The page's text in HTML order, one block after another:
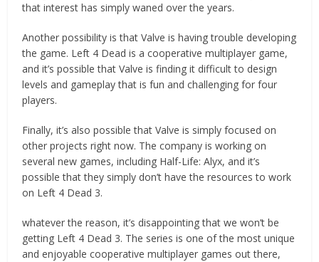
that interest has simply waned over the years.
Another possibility is that Valve is having trouble developing
the game. Left 4 Dead is a cooperative multiplayer game,
and it’s possible that Valve is finding it difficult to design
levels and gameplay that is fun and challenging for four
players.
Finally, it’s also possible that Valve is simply focused on
other projects right now. The company is working on
several new games, including Half-Life: Alyx, and it’s
possible that they simply don’t have the resources to work
on Left 4 Dead 3.
whatever the reason, it’s disappointing that we won’t be
getting Left 4 Dead 3. The series is one of the most unique
and enjoyable cooperative multiplayer games out there,